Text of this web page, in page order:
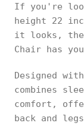
If you're
height 22
it looks, the
Chair has
Designed
combines
comfort,
back and